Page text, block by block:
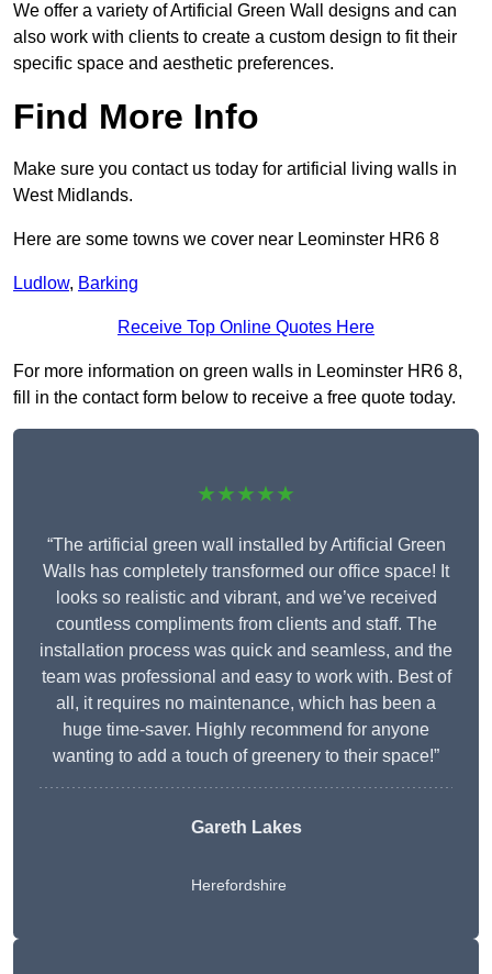
We offer a variety of Artificial Green Wall designs and can
also work with clients to create a custom design to fit their
specific space and aesthetic preferences.
Find More Info
Make sure you contact us today for artificial living walls in
West Midlands.
Here are some towns we cover near Leominster HR6 8
Ludlow, Barking
Receive Top Online Quotes Here
For more information on green walls in Leominster HR6 8,
fill in the contact form below to receive a free quote today.
★★★★★
“The artificial green wall installed by Artificial Green
Walls has completely transformed our office space! It
looks so realistic and vibrant, and we’ve received
countless compliments from clients and staff. The
installation process was quick and seamless, and the
team was professional and easy to work with. Best of
all, it requires no maintenance, which has been a
huge time-saver. Highly recommend for anyone
wanting to add a touch of greenery to their space!”
Gareth Lakes
Herefordshire